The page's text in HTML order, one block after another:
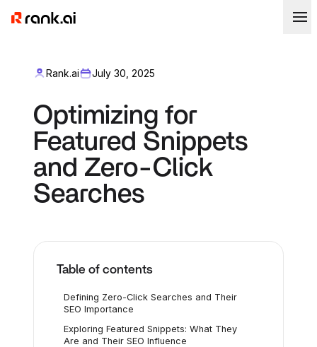
Rank.ai July 30, 2025
Optimizing for
Featured Snippets
and Zero-Click
Searches
Table of contents
Defining Zero-Click Searches and Their
SEO Importance
Exploring Featured Snippets: What They
Are and Their SEO Influence